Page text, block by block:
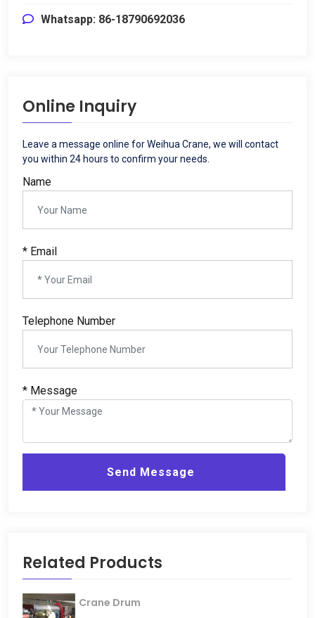
Whatsapp: 86-18790692036
Online Inquiry
Leave a message online for Weihua Crane, we will contact
you within 24 hours to confirm your needs
Name
* Email
Telephone Number
* Message
Send Message
Related Products
Crane Drum